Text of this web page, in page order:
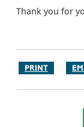
Thank you for
PRINT